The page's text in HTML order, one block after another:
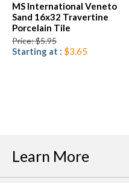
MS International Veneto
Sand 16x32 Travertine
Porcelain Tile
Price: $5.95
Starting at : $3.65
Learn More